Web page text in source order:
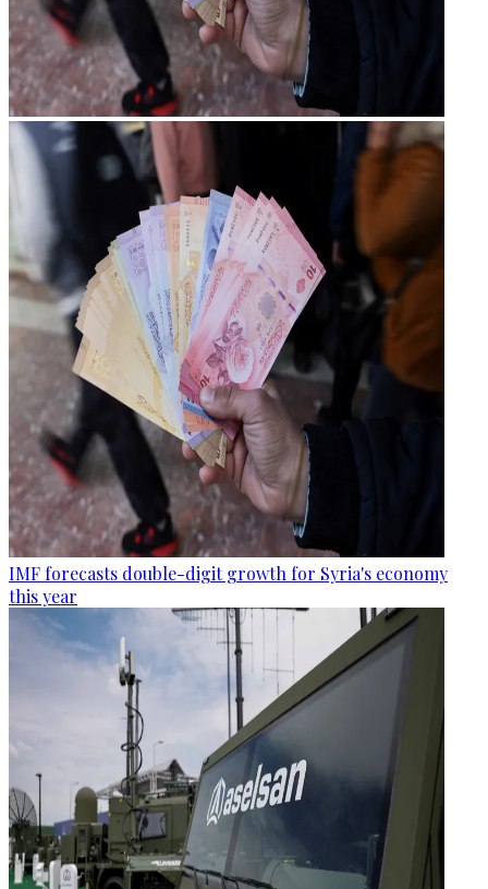
IMF forecasts double-digit growth for Syria's economy
this year